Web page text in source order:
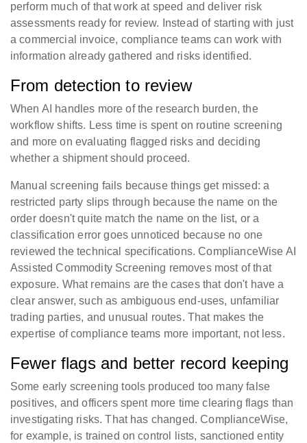
perform much of that work at speed and deliver risk
assessments ready for review. Instead of starting with just
a commercial invoice, compliance teams can work with
information already gathered and risks identified.
From detection to review
When AI handles more of the research burden, the
workflow shifts. Less time is spent on routine screening
and more on evaluating flagged risks and deciding
whether a shipment should proceed.
Manual screening fails because things get missed: a
restricted party slips through because the name on the
order doesn't quite match the name on the list, or a
classification error goes unnoticed because no one
reviewed the technical specifications. ComplianceWise AI
Assisted Commodity Screening removes most of that
exposure. What remains are the cases that don't have a
clear answer, such as ambiguous end-uses, unfamiliar
trading parties, and unusual routes. That makes the
expertise of compliance teams more important, not less.
Fewer flags and better record keeping
Some early screening tools produced too many false
positives, and officers spent more time clearing flags than
investigating risks. That has changed. ComplianceWise,
for example, is trained on control lists, sanctioned entity